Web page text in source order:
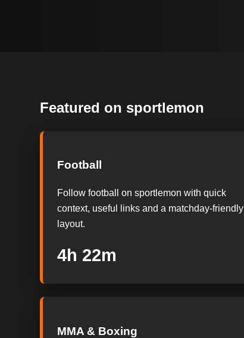
Featured on sportlemon
Football
Follow football on sportlemon with quick
context, useful links and a matchday-friendly
layout.
4h 21m
MMA & Boxing